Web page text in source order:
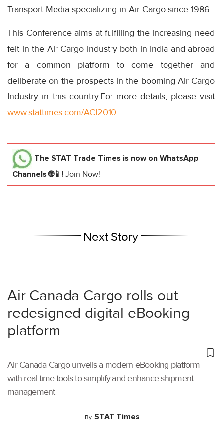
Transport Media specializing in Air Cargo since 1986.
This Conference aims at fulfilling the increasing need
felt in the Air Cargo industry both in India and abroad
for a common platform to come together and
deliberate on the prospects in the booming Air Cargo
Industry in this country.For more details, please visit
www.stattimes.com/ACI2010
The STAT Trade Times is now on WhatsApp
Channels 🌐📱! Join Now!
Next Story
Air Canada Cargo rolls out
redesigned digital eBooking
platform
Air Canada Cargo unveils a modern eBooking platform
with real-time tools to simplify and enhance shipment
management.
By STAT Times